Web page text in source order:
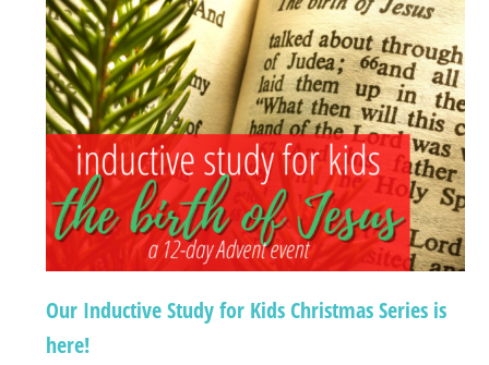
Our Inductive Study for Kids Christmas Series is
here!